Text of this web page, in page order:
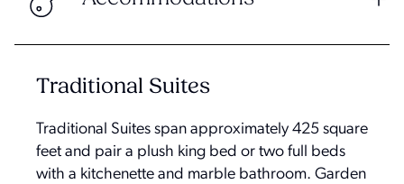
Traditional Suites
Traditional Suites span approximately 425 square
feet and pair a plush king bed or two full beds
with a kitchenette and marble bathroom. Garden